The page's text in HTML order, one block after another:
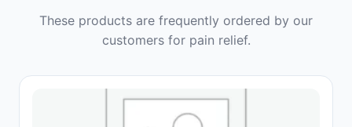
These products are frequently ordered by our
customers for pain relief.